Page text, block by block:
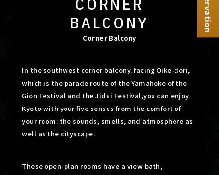
BALCONY
Corner Balcony
In the southwest corner balcony, facing Oike-dori,
which is the parade route of the Yamahoko of the
Gion Festival and the Jidai Festival,you can enjoy
Kyoto with your five senses from the comfort of
your room: the sounds, smells, and atmosphere as
well as the cityscape.
These open-plan rooms have a view bath,